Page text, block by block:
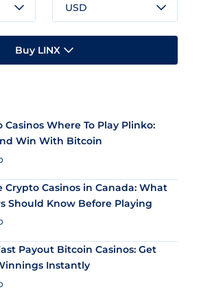
USD
Buy LINX
Casinos Where To Play Plinko:
Win With Bitcoin
Crypto Casinos in Canada: What
Should Know Before Playing
Payout Bitcoin Casinos: Get
Instantly